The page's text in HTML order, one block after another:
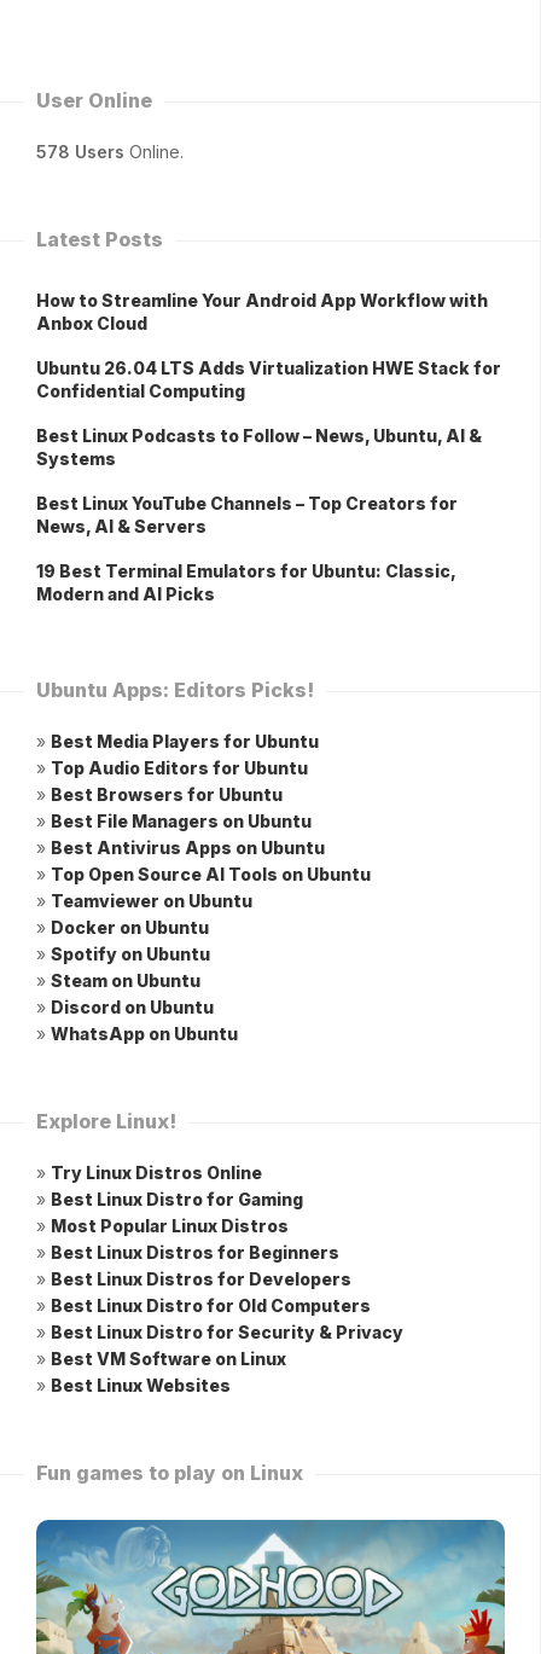
User Online
578 Users Online.
Latest Posts
How to Streamline Your Android App Workflow with
Anbox Cloud
Ubuntu 26.04 LTS Adds Virtualization HWE Stack for
Confidential Computing
Best Linux Podcasts to Follow – News, Ubuntu, AI &
Systems
Best Linux YouTube Channels – Top Creators for
News, AI & Servers
19 Best Terminal Emulators for Ubuntu: Classic,
Modern and AI Picks
Ubuntu Apps: Editors Picks!
» Best Media Players for Ubuntu
» Top Audio Editors for Ubuntu
» Best Browsers for Ubuntu
» Best File Managers on Ubuntu
» Best Antivirus Apps on Ubuntu
» Top Open Source AI Tools on Ubuntu
» Teamviewer on Ubuntu
» Docker on Ubuntu
» Spotify on Ubuntu
» Steam on Ubuntu
» Discord on Ubuntu
» WhatsApp on Ubuntu
Explore Linux!
» Try Linux Distros Online
» Best Linux Distro for Gaming
» Most Popular Linux Distros
» Best Linux Distros for Beginners
» Best Linux Distros for Developers
» Best Linux Distro for Old Computers
» Best Linux Distro for Security & Privacy
» Best VM Software on Linux
» Best Linux Websites
Fun games to play on Linux